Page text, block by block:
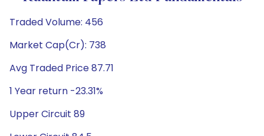
Traded Volume: 456
Market Cap(Cr): 738
Avg Traded Price 87.71
1 Year return -23.31%
Upper Circuit 89